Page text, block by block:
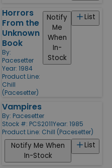
Horrors
From the
Unknown
Book
By:
Pacesetter
Year: 1984
Product Line:
Chill
(Pacesetter)
List
Notify
Me
When
In-
Stock
Vampires
By: Pacesetter
Stock #: PCS2011Year: 1985
Product Line: Chill (Pacesetter)
List
Notify Me When
In-Stock